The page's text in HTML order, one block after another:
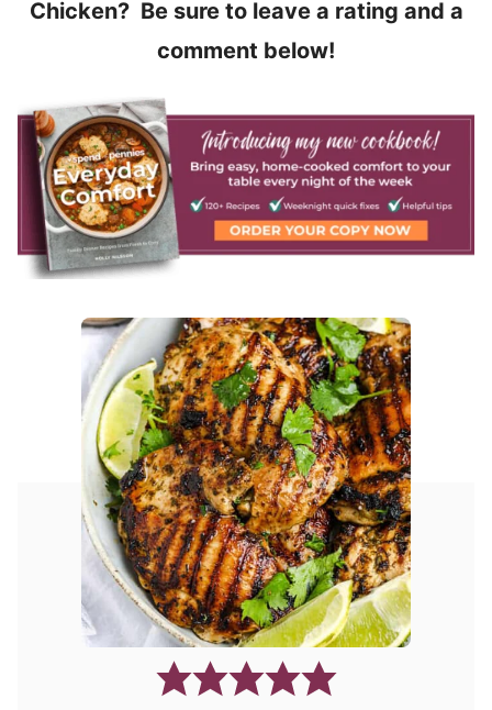
Chicken? Be sure to leave a rating and a
comment below!